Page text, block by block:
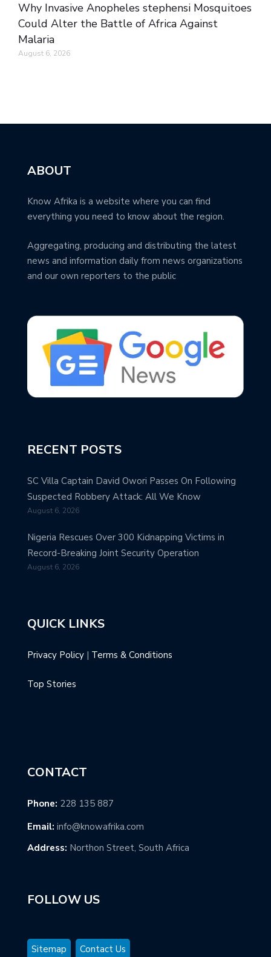
Why Invasive Anopheles stephensi Mosquitoes
Could Alter the Battle of Africa Against
Malaria
August 6, 2026
ABOUT
Know Afrika is a website where you can find
everything you need to know about the region.
Aggregating, producing and distributing the latest
news and information daily from news organizations
and our own reporters to the public
RECENT POSTS
SC Villa Captain David Owori Passes On Following
Suspected Robbery Attack: All We Know
August 6, 2026
Nigeria Rescues Over 300 Kidnapping Victims in
Record-Breaking Joint Security Operation
August 6, 2026
QUICK LINKS
Privacy Policy | Terms & Conditions
Top Stories
CONTACT
Phone: 228 135 887
Email: info@knowafrika.com
Address: Northon Street, South Africa
FOLLOW US
Sitemap Contact Us